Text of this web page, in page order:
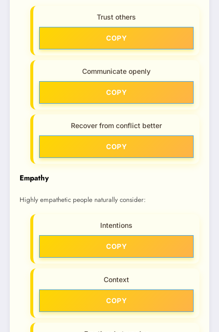
Trust others
COPY
Communicate openly
COPY
Recover from conflict better
COPY
Empathy
Highly empathetic people naturally consider:
Intentions
COPY
Context
COPY